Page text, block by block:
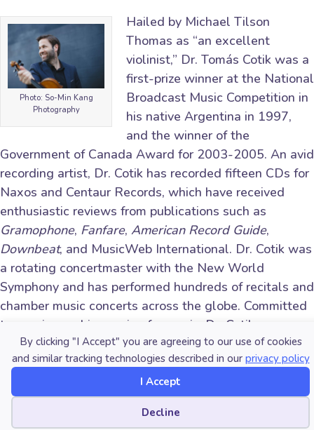
By clicking "I Accept" you are agreeing to our use of cookies
and similar tracking technologies described in our privacy policy
I Accept
Decline
Photo: So-Min Kang
Photography
Hailed by Michael Tilson
Thomas as “an excellent
violinist,” Dr. Tomás Cotik was a
first-prize winner at the National
Broadcast Music Competition in
his native Argentina in 1997,
and the winner of the
Government of Canada Award for 2003-2005. An avid
recording artist, Dr. Cotik has recorded fifteen CDs for
Naxos and Centaur Records, which have received
enthusiastic reviews from publications such as
Gramophone, Fanfare, American Record Guide,
Downbeat, and MusicWeb International. Dr. Cotik was
a rotating concertmaster with the New World
Symphony and has performed hundreds of recitals and
chamber music concerts across the globe. Committed
to passing on his passion for music, Dr. Cotik was
appointed Assistant Professor of Violin atPortland
State Universityin 2016. He previously taught at
West Texas A&M University, Florida International
University, and at the University of Miami’s Frost
School of Music. His articles about pedagogy have